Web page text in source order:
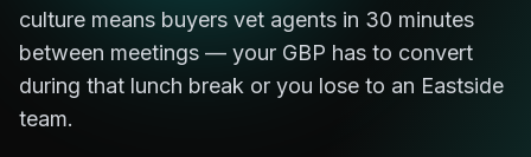
culture means buyers vet agents in 30 minutes
between meetings — your GBP has to convert
during that lunch break or you lose to an Eastside
team.